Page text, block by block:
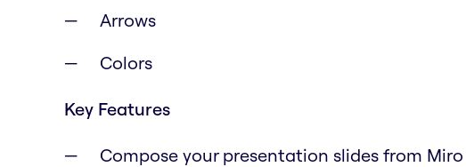
Arrows
Colors
Key Features
Compose your presentation slides from